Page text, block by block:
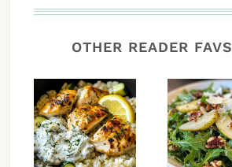
OTHER READER FAVS